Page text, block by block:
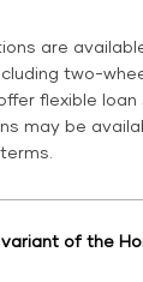
are
two-
flexible
may be
of the